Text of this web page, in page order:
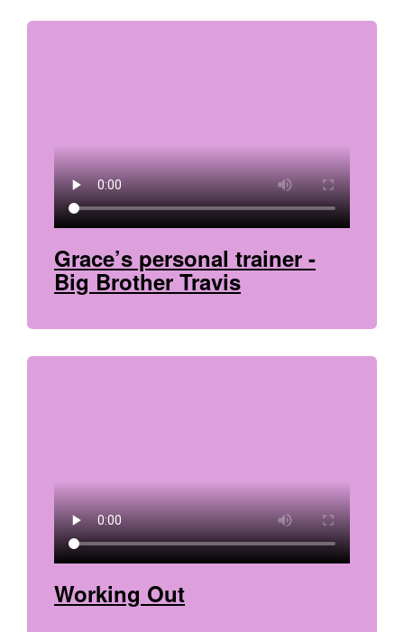
Grace’s personal trainer -
Big Brother Travis
Working Out